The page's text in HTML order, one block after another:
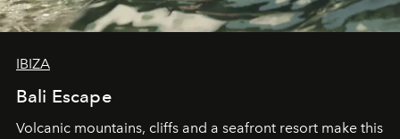
IBIZA
Bali Escape
Volcanic mountains, cliffs and a seafront resort make this